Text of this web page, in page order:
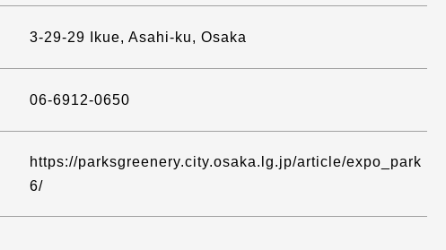
3-29-29 Ikue, Asahi-ku, Osaka
06-6912-0650
https://parksgreenery.city.osaka.lg.jp/article/expo_park
6/